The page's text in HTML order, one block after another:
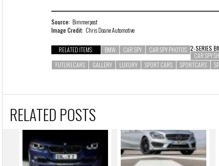
Source: Bimmerpost
Image Credit: Chris Doane Automotive
RELATED ITEMS: 2-SERIES
BMW CAR SPY CAR SPY PHOTOS
CAR SPY
FUTURECARS
GALLERY LUXURY SPORT CARS SPORTCARS
RELATED POSTS